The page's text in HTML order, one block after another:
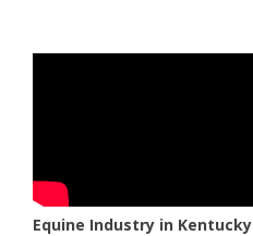
Equine Industry in Kentucky